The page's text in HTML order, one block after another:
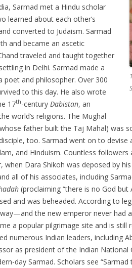
Sarmad met a Hindu scholar
learned about each other’s
converted to Judaism. Sarmad
and became an ascetic
traveled and taught together
in Delhi. Sarmad made a
and philosopher. Over 300
to this day. He also wrote
17th-century Dabistan, an
world’s religions. The Mughal
father built the Taj Mahal) was
too. Sarmad went on to devise
and Hinduism. Countless followers
when Dara Shikoh was deposed by
all of his associates, including
(proclaiming “there is no God
and was beheaded. According to
the new emperor never had a
a popular pilgrimage site and is still
numerous Indian leaders, including
as president of the Indian National
day Sarmad. Scholars see “Sarmad